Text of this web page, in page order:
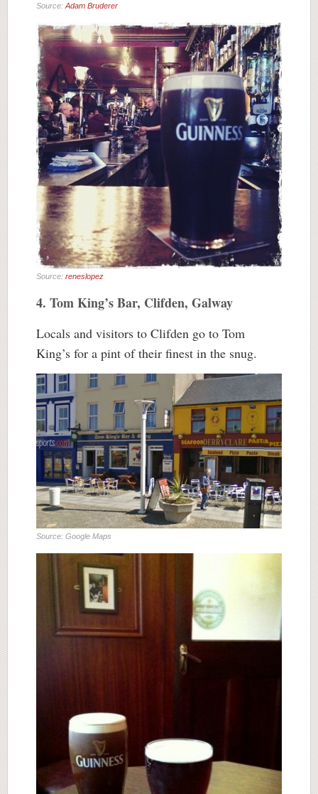
Source: Adam Bruderer
Source: reneslopez
4. Tom King’s Bar, Clifden, Galway
Locals and visitors to Clifden go to Tom
King’s for a pint of their finest in the snug.
Source: Google Maps